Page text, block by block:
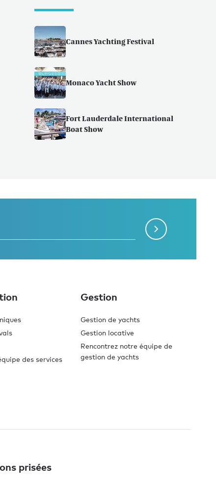
Cannes Yachting Festival
Monaco Yacht Show
Fort Lauderdale International
Boat Show
des services
Gestion
Gestion de yachts
Gestion locative
Rencontrez notre équipe de
gestion de yachts
prisées